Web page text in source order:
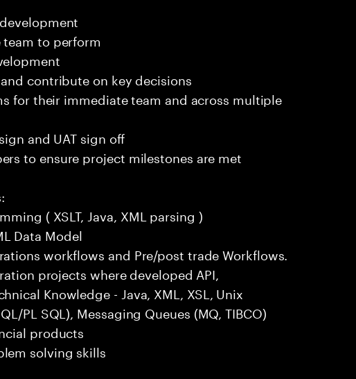
to perform
contribute on key decisions
for their immediate team and across multiple
and UAT sign off
to ensure project milestones are met
( XSLT, Java, XML parsing )
Data Model
workflows and Pre/post trade Workflows.
projects where developed API,
Knowledge - Java, XML, XSL, Unix
PL SQL), Messaging Queues (MQ, TIBCO)
products
solving skills